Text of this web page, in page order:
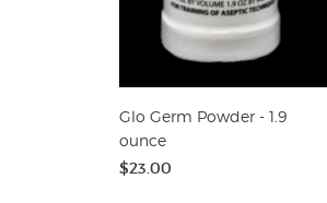
Glo Germ Powder - 1.9
ounce
$23.00